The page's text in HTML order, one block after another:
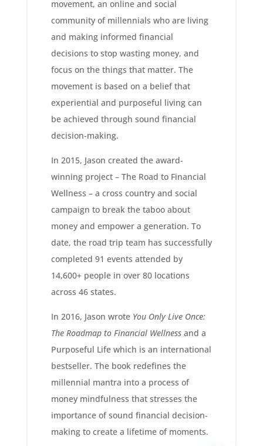
movement, an online and social
community of millennials who are living
and making informed financial
decisions to stop wasting money, and
focus on the things that matter. The
movement is based on a belief that
experiential and purposeful living can
be achieved through sound financial
decision-making.
In 2015, Jason created the award-
winning project – The Road to Financial
Wellness – a cross country and social
campaign to break the taboo about
money and empower a generation. To
date, the road trip team has successfully
completed 91 events attended by
14,600+ people in over 80 locations
across 46 states.
In 2016, Jason wrote You Only Live Once:
The Roadmap to Financial Wellnessand a
Purposeful Life which is an international
bestseller. The book redefines the
millennial mantra into a process of
money mindfulness that stresses the
importance of sound financial decision-
making to create a lifetime of moments.